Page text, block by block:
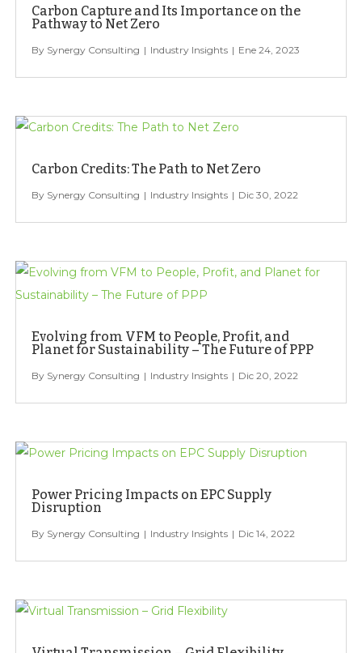
Carbon Capture and Its Importance on the
Pathway to Net Zero
Synergy Consulting Ene 24, 2023
Industry Insights
Carbon Credits: The Path to Net Zero
Synergy Consulting Dic 30, 2022
Industry Insights
Evolving from VFM to People, Profit, and
Planet for Sustainability – The Future of PPP
Synergy Consulting Dic 20, 2022
Industry Insights
Power Pricing Impacts on EPC Supply
Disruption
Synergy Consulting Dic 14, 2022
Industry Insights